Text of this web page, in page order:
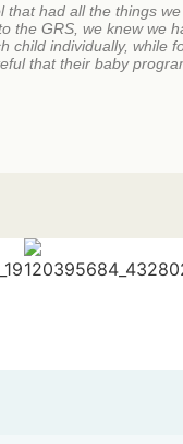
had all the things
the GRS, we knew we
individually, while
that their baby